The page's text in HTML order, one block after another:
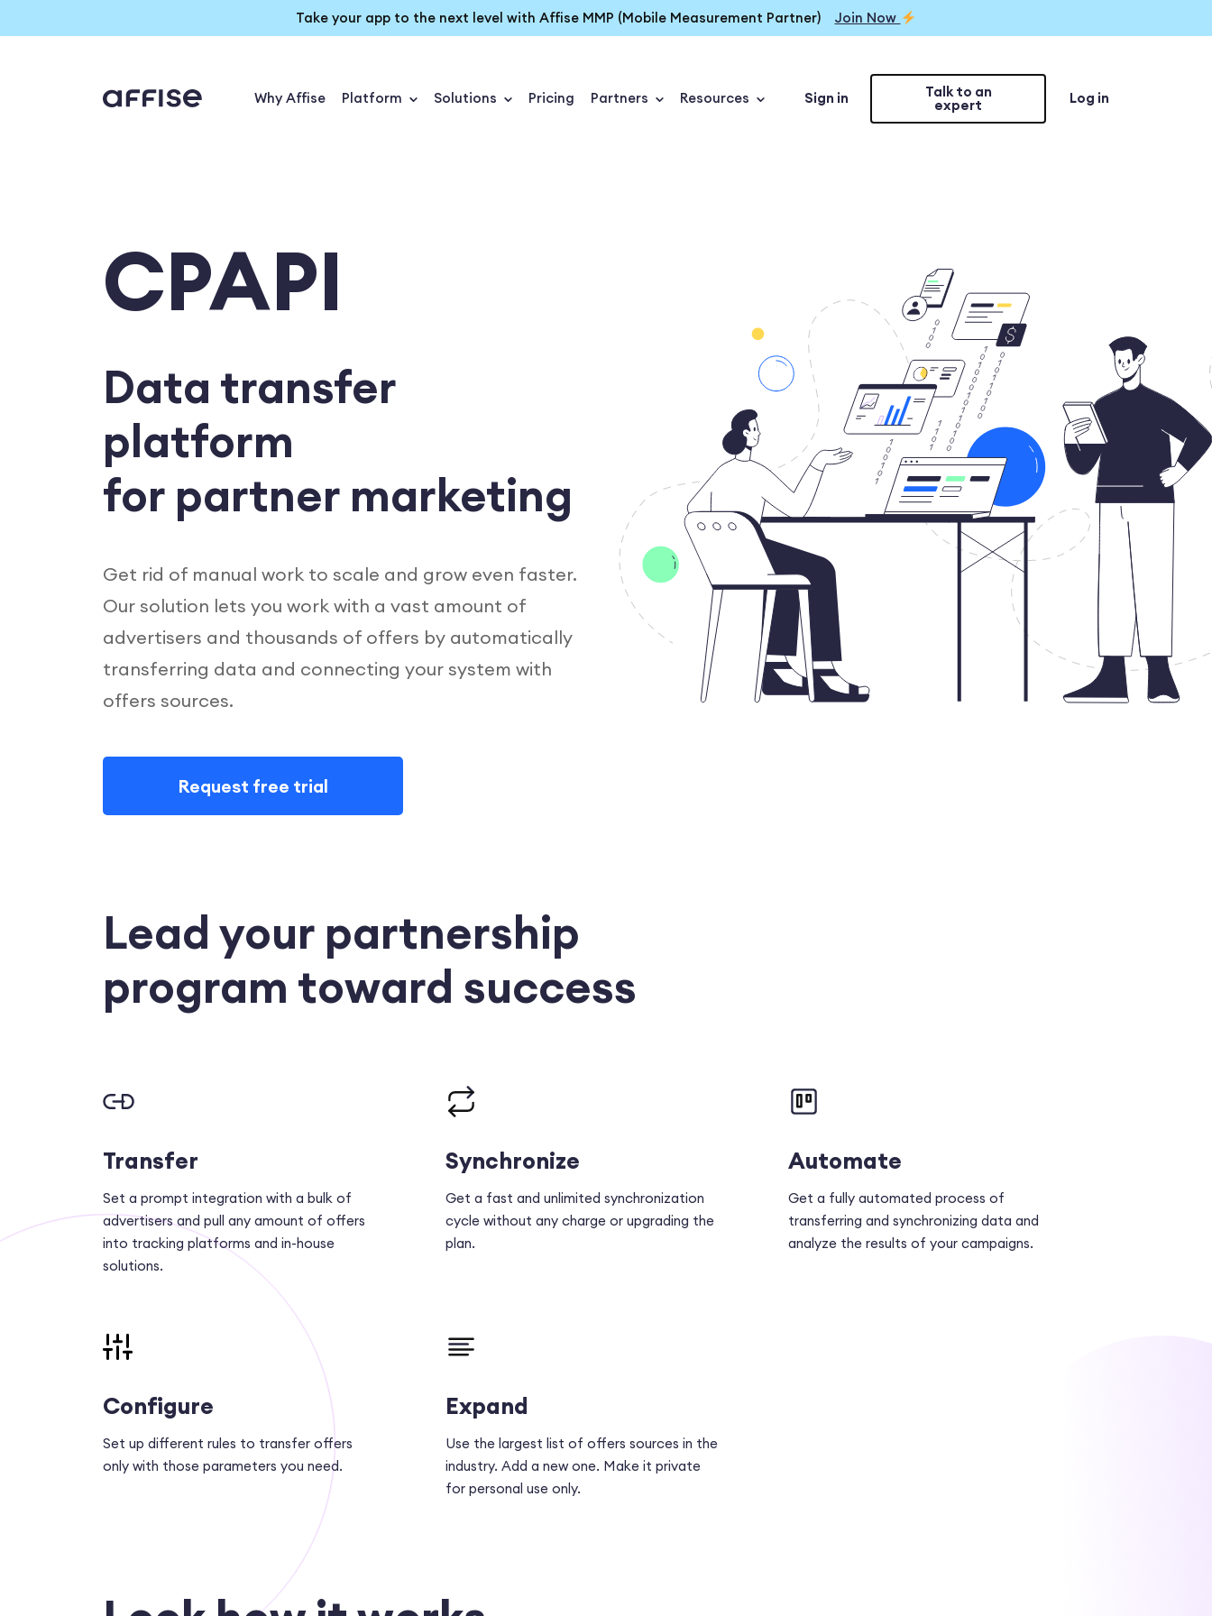
Take your app to the next level with Affise MMP (Mobile Measurement Partner) Join Now
Why Affise Platform Solutions Pricing Partners Resources Sign in Talk to an
expert Log in
CPAPI
Data transfer
platform
for partner marketing
Get rid of manual work to scale and grow even faster.
Our solution lets you work with a vast amount of
advertisers and thousands of offers by automatically
transferring data and connecting your system with
offers sources.
Request free trial
Lead your partnership
program toward success
Transfer
Set a prompt integration with a bulk of
advertisers and pull any amount of offers
into tracking platforms and in-house
solutions.
Synchronize
Get a fast and unlimited synchronization
cycle without any charge or upgrading the
plan.
Automate
Get a fully automated process of
transferring and synchronizing data and
analyze the results of your campaigns.
Configure
Set up different rules to transfer offers
only with those parameters you need.
Expand
Use the largest list of offers sources in the
industry. Add a new one. Make it private
for personal use only.